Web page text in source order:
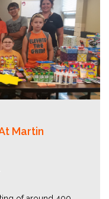
Martin